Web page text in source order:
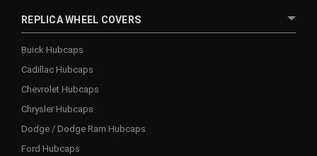
REPLICA WHEEL COVERS
Buick Hubcaps
Cadillac Hubcaps
Chevrolet Hubcaps
Chrysler Hubcaps
Dodge / Dodge Ram Hubcaps
Ford Hubcaps